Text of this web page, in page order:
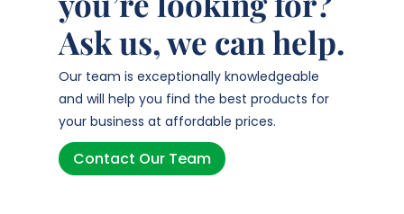
Ask us, we can help.
Our team is exceptionally knowledgeable
and will help you find the best products for
your business at affordable prices.
Contact Our Team